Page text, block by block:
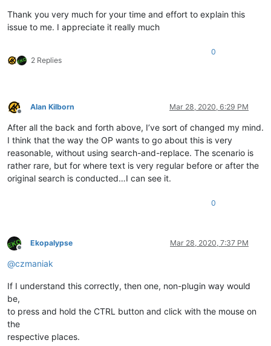
Thank you very much for your time and effort to explain this
issue to me. I appreciate it really much
2 Replies
0
Offline
Alan Kilborn Mar 28, 2020, 6:29 PM
After all the back and forth above, I’ve sort of changed my mind.
I think that the way the OP wants to go about this is very
reasonable, without using search-and-replace. The scenario is
rather rare, but for where text is very regular before or after the
original search is conducted…I can see it.
0
Offline
Ekopalypse Mar 28, 2020, 7:37 PM
@czmaniak
If I understand this correctly, then one, non-plugin way would
be,
to press and hold the CTRL button and click with the mouse on
the
respective places.